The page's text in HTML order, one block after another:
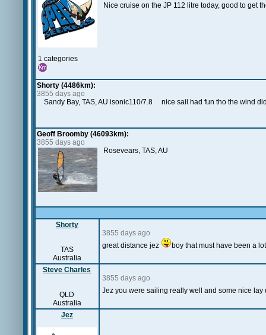
1 categories
Nice cruise on the JP 112 litre today, good to get
Shorty (4486km):
3855 days ago
Sandy Bay, TAS, AU isonic110/7.8 nice sail had fun tho the wind
Geoff Broomby (46093km):
3855 days ago
Rosevears, TAS, AU
Shorty
TAS
Australia
3855 days ago
great distance jez
boy that must have been a
Steve Charles
QLD
Australia
3855 days ago
Jez you were sailing really well and some nice lay
Jez